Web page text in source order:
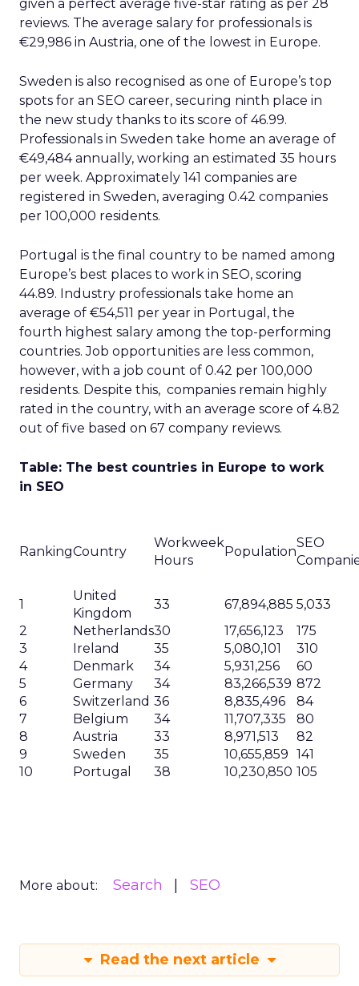
given a perfect average five-star rating as per 28
reviews. The average salary for professionals is
€29,986 in Austria, one of the lowest in Europe.
Sweden is also recognised as one of Europe’s top
spots for an SEO career, securing ninth place in
the new study thanks to its score of 46.99.
Professionals in Sweden take home an average of
€49,484 annually, working an estimated 35 hours
per week. Approximately 141 companies are
registered in Sweden, averaging 0.42 companies
per 100,000 residents.
Portugal is the final country to be named among
Europe’s best places to work in SEO, scoring
44.89. Industry professionals take home an
average of €54,511 per year in Portugal, the
fourth highest salary among the top-performing
countries. Job opportunities are less common,
however, with a job count of 0.42 per 100,000
residents. Despite this, companies remain highly
rated in the country, with an average score of 4.82
out of five based on 67 company reviews.
Table: The best countries in Europe to work
in SEO
RankingCountry
Workweek
Hours
Population
SEO
1
United
Kingdom
33 67,894,885 5,033
2
Netherlands30 17,656,123
175
3
Ireland 35 5,080,101
310
4
Denmark 34 5,931,256
60
5
Germany 34 83,266,539 872
6
Switzerland 36 8,835,496
84
7
Belgium 34 11,707,335
80
8
Austria 33 8,971,513
82
9
Sweden 35 10,655,859 141
10
Portugal 38 10,230,850 105
More about: Search SEO
Read the next article